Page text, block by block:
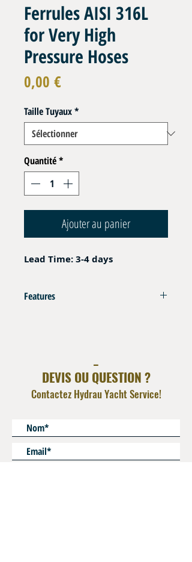
Ferrules AISI 316L
for Very High
Pressure Hoses
0,00 €
Taille Tuyaux*
Quantité*
Ajouter au panier
Lead Time: 3-4 days
Features
DEVIS OU QUESTION ?
Contactez Hydrau Yacht Service!